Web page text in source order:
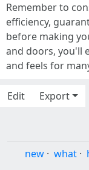
Remember to
efficiency,
before making
and doors, you'll
and feels for
Edit
Export
new · what ·